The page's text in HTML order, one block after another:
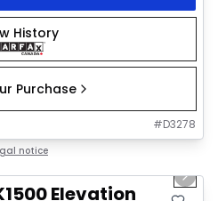
History
Purchase
#D3278
notice
Next
Elevation